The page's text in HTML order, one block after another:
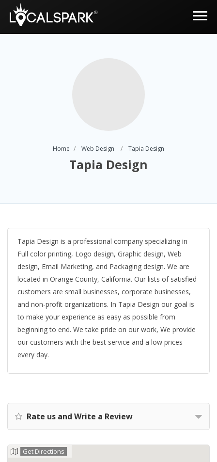
Home Web Design Tapia Design
Tapia Design
Tapia Design is a professional company specializing in
Full color printing, Logo design, Graphic design, Web
design, Email Marketing, and Packaging design. We are
located in Orange County, California. Our lists of satisfied
customers are small businesses, corporate businesses,
and non-profit organizations. In Tapia Design our goal is
to make your experience as easy as possible from
beginning to end. We take pride on our work, We provide
our customers with the best service and a low prices
every day.
Rate us and Write a Review
Get Directions